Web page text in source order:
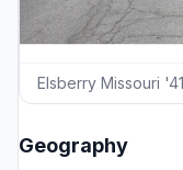
Elsberry Missouri
Geography